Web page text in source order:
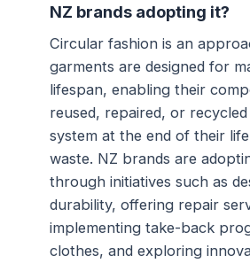
NZ brands adopting it?
Circular fashion is an
garments are designed for
lifespan, enabling their
reused, repaired, or
system at the end of their
waste. NZ brands are
through initiatives such as
durability, offering repair
implementing take-back
clothes, and exploring